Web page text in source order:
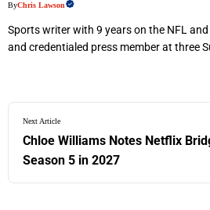
ByChris Lawson
Sports writer with 9 years on the NFL
and credentialed press member at three
Next Article
Chloe Williams Notes Netflix
Season 5 in 2027